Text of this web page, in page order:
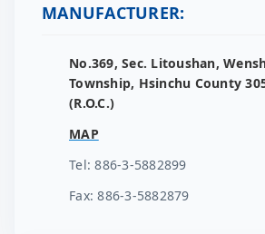
MANUFACTURER:
No.369, Sec. Litoushan,
Township, Hsinchu County
(R.O.C.)
MAP
Tel: 886-3-5882899
Fax: 886-3-5882879